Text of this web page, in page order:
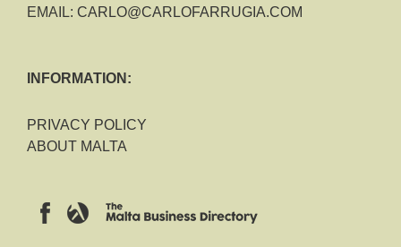
EMAIL: CARLO@CARLOFARRUGIA.COM
INFORMATION:
PRIVACY POLICY
ABOUT MALTA